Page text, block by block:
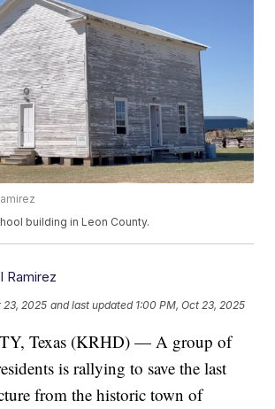
building in Leon County.
Ramirez
23, 2025 and last updated 1:00 PM, Oct 23, 2025
Texas (KRHD) — A group of
is rallying to save the last
from the historic town of